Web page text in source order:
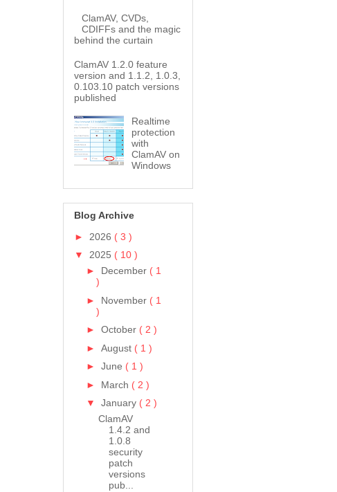
ClamAV, CVDs,
CDIFFs and the magic
behind the curtain
ClamAV 1.2.0 feature
version and 1.1.2, 1.0.3,
0.103.10 patch versions
published
Realtime
protection
with
ClamAV on
Windows
Blog Archive
► 2026 ( 3 )
▼ 2025 ( 10 )
► December ( 1
)
► November ( 1
)
► October ( 2 )
► August ( 1 )
► June ( 1 )
► March ( 2 )
▼ January ( 2 )
ClamAV
1.4.2 and
1.0.8
security
patch
versions
pub...